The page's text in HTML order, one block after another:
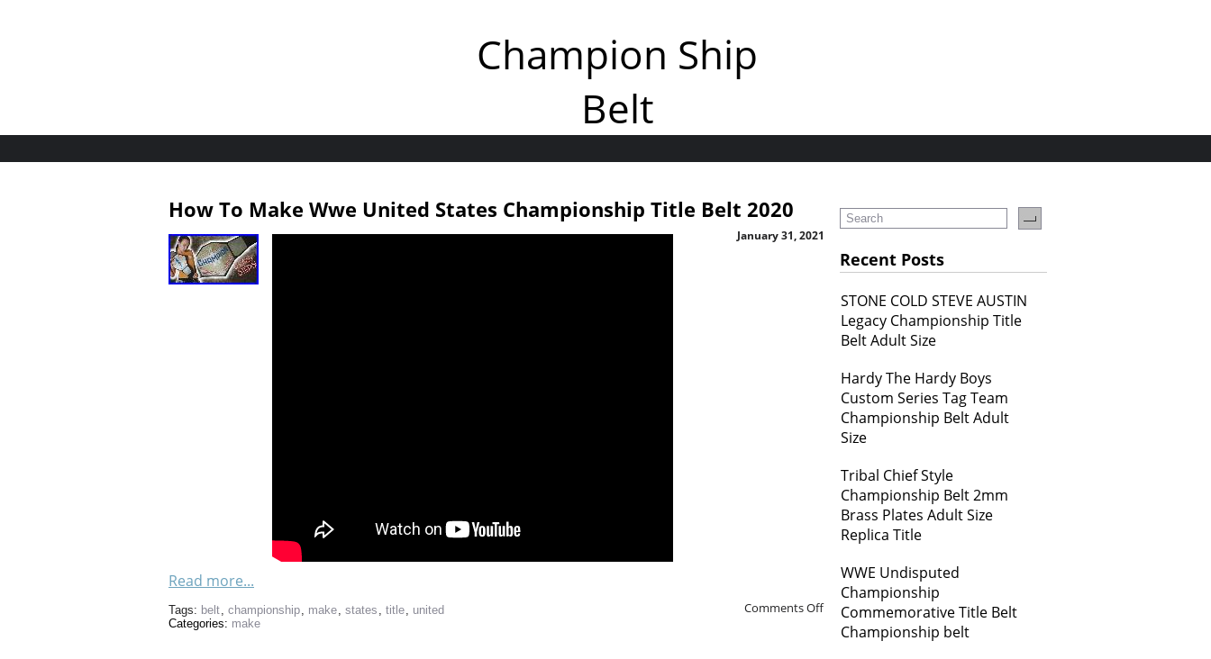
Champion Ship
Belt
How To Make Wwe United States Championship Title Belt 2020
January 31, 2021
Read more...
Comments Off
Tags: belt, championship, make, states , title, united
Categories: make
Recent Posts
STONE COLD STEVE AUSTIN
Legacy Championship Title
Belt Adult Size
Hardy The Hardy Boys
Custom Series Tag Team
Championship Belt Adult
Size
Tribal Chief Style
Championship Belt 2mm
Brass Plates Adult Size
Replica Title
WWE Undisputed
Championship
Commemorative Title Belt
Championship belt